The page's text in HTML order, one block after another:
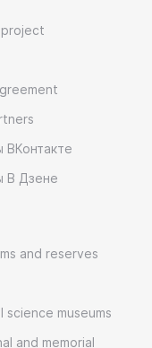
ВКонтакте
В Дзене
and reserves
science museums
and memorial